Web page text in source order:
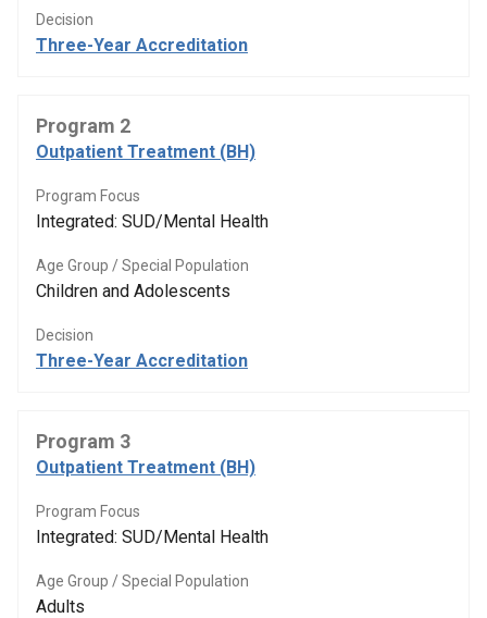
Decision
Three-Year Accreditation
Program 2
Outpatient Treatment (BH)
Program Focus
Integrated: SUD/Mental Health
Age Group / Special Population
Children and Adolescents
Decision
Three-Year Accreditation
Program 3
Outpatient Treatment (BH)
Program Focus
Integrated: SUD/Mental Health
Age Group / Special Population
Adults